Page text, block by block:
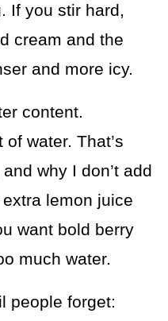
If you stir hard,
cream and the
and more icy.
content.
water. That’s
why I don’t add
lemon juice
want bold berry
much water.
people forget: